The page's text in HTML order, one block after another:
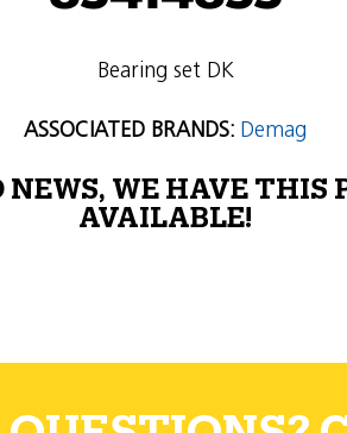
Bearing set DK
ASSOCIATED BRANDS: Demag
NEWS, WE HAVE THIS
AVAILABLE!